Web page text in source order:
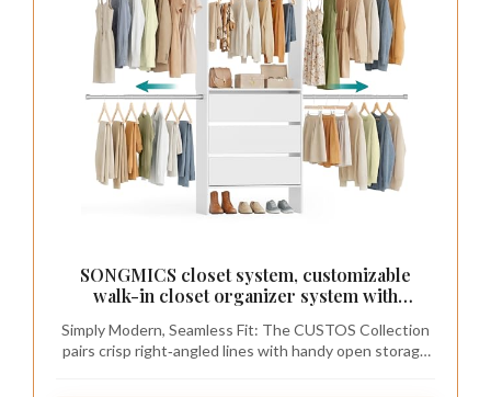
SONGMICS closet system, customizable
walk-in closet organizer system with
fits spaces 6.5-10.2 ft URGR043WZ01S
Simply Modern, Seamless Fit: The CUSTOS Collection
pairs crisp right‑angled lines with handy open storage